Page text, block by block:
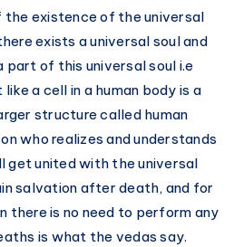
the existence of the universal
exists a universal soul and
part of this universal soul i.e
a cell in a human body is a
structure called human
who realizes and understands
get united with the universal
salvation after death, and for
there is no need to perform any
is what the vedas say.